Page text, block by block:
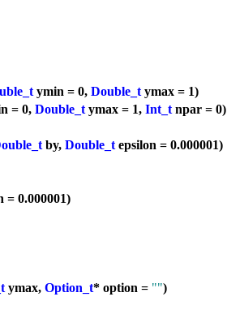
ymin = 0, Double_tymax = 1)
= 0, Double_tymax = 1, Int_tnpar = 0)
by, Double_tepsilon = 0.000001)
= 0.000001)
ymax, Option_t* option = "")